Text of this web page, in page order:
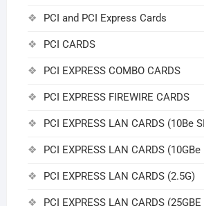
PCI and PCI Express Cards
PCI CARDS
PCI EXPRESS COMBO CARDS
PCI EXPRESS FIREWIRE CARDS
PCI EXPRESS LAN CARDS (10Be
PCI EXPRESS LAN CARDS (10GBe
PCI EXPRESS LAN CARDS (2.5G)
PCI EXPRESS LAN CARDS